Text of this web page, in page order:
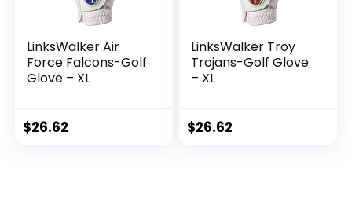
LinksWalker Air
Force Falcons-Golf
Glove – XL
$26.62
LinksWalker Troy
Trojans-Golf Glove
– XL
$26.62